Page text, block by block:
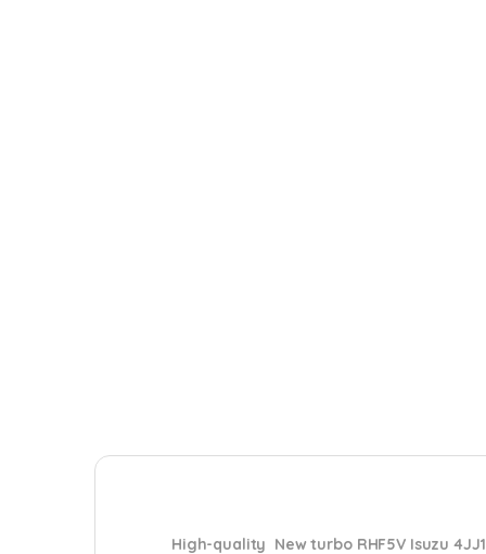
High-quality New turbo RHF5V Isuzu 4JJ1